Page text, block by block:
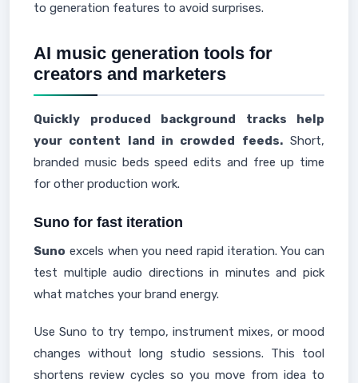
to generation features to avoid surprises.
AI music generation tools for
creators and marketers
Quickly produced background tracks help
your content land in crowded feeds.Short,
branded music beds speed edits and free up time
for other production work.
Suno for fast iteration
Suno excels when you need rapid iteration. You can
test multiple audio directions in minutes and pick
what matches your brand energy.
Use Suno to try tempo, instrument mixes, or mood
changes without long studio sessions. This tool
shortens review cycles so you move from idea to